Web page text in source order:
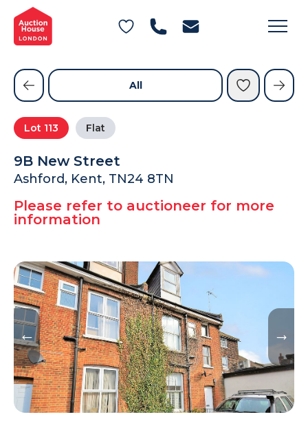
General Conditions of Sale
Get an Instant Offer
Blog
Contact Us
FAQs
Lot 113 Flat
9B New Street
Ashford, Kent, TN24 8TN
Please refer to auctioneer for more
information
All